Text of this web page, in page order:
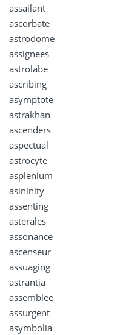
assailant
ascorbate
astrodome
assignees
astrolabe
ascribing
asymptote
astrakhan
ascenders
aspectual
astrocyte
asplenium
asininity
assenting
asterales
assonance
ascenseur
assuaging
astrantia
assemblee
assurgent
asymbolia